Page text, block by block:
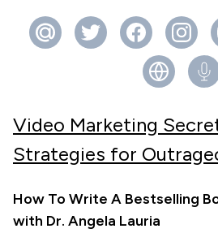
Video Marketing
Strategies for
How To Write A Bestselling
with Dr. Angela Lauria